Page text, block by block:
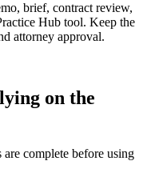
brief, contract review,
Hub tool. Keep the
attorney approval.
on the
complete before using